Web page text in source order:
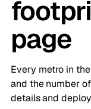
page
Every metro in
and the number
details and